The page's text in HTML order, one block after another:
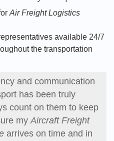
Air Freight Logistics
available 24/7
the transportation
and communication
has been truly
count on them to keep
myAircraft Freight
arrives on time and in